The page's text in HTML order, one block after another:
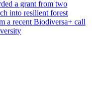
a grant from two
into resilient forest
a recent Biodiversa+ call